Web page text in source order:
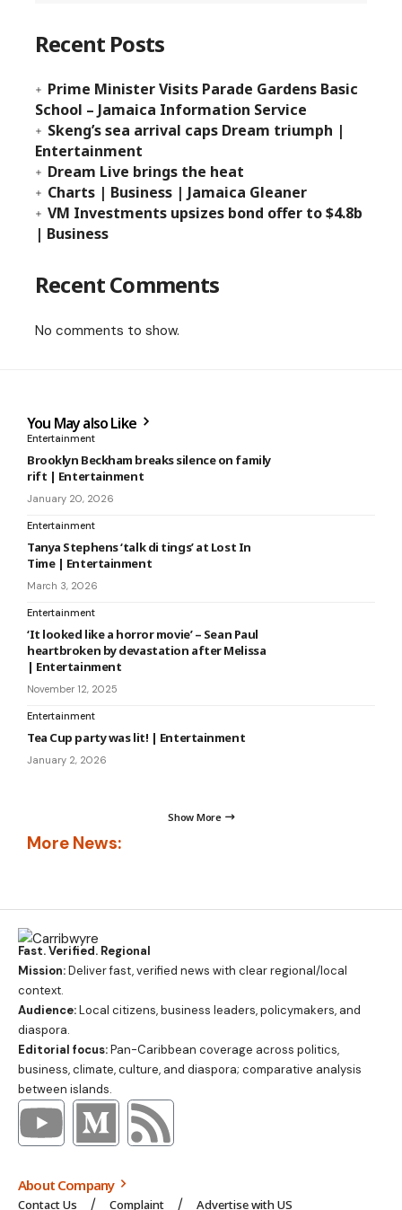
Recent Posts
Prime Minister Visits Parade Gardens Basic
School – Jamaica Information Service
Skeng’s sea arrival caps Dream triumph |
Entertainment
Dream Live brings the heat
Charts | Business | Jamaica Gleaner
VM Investments upsizes bond offer to $4.8b
| Business
Recent Comments
No comments to show.
You May also Like
Entertainment
Brooklyn Beckham breaks silence on family
rift | Entertainment
January 20, 2026
Entertainment
Tanya Stephens ‘talk di tings’ at Lost In
Time | Entertainment
March 3, 2026
Entertainment
‘It looked like a horror movie’ – Sean Paul
heartbroken by devastation after Melissa
| Entertainment
November 12, 2025
Entertainment
Tea Cup party was lit! | Entertainment
January 2, 2026
Show More
More News:
Fast. Verified. Regional
Mission:Deliver fast, verified news with clear regional/local
context.
Audience:Local citizens, business leaders, policymakers, and
diaspora.
Editorial focus:Pan-Caribbean coverage across politics,
business, climate, culture, and diaspora; comparative analysis
between islands.
About Company
Contact Us Complaint Advertise with US